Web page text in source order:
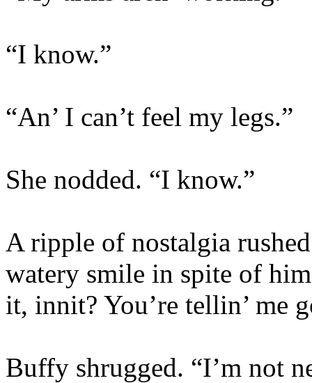
“I know.”
“An’ I can’t feel my legs.”
She nodded. “I know.”
A ripple of nostalgia
watery smile in spite of
it, innit? You’re tellin’ me
Buffy shrugged. “I’m not